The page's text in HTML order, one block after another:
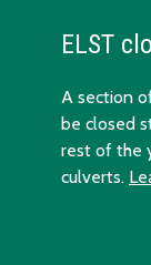
ELST
A section
be closed
rest of the
culverts.